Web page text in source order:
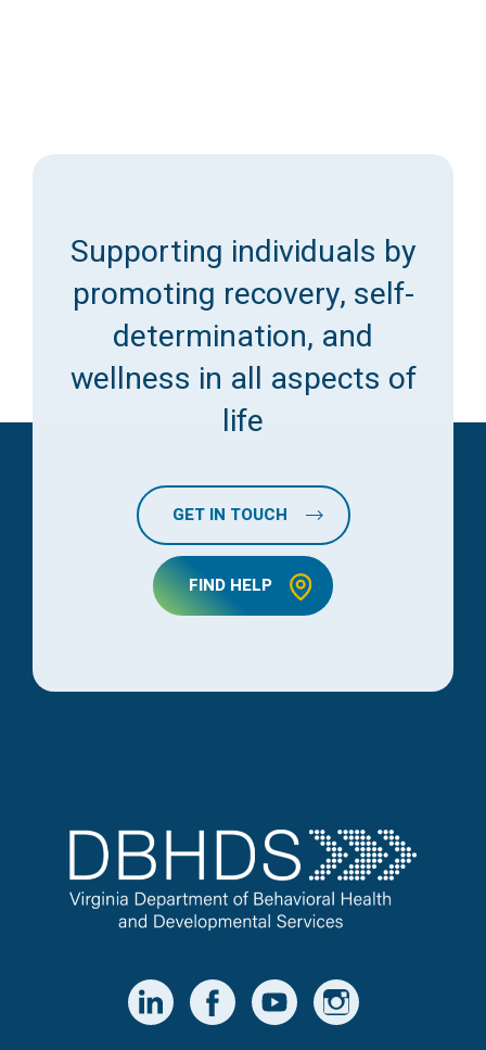
Supporting individuals by
promoting recovery, self-
determination, and
wellness in all aspects of
life
GET IN TOUCH
FIND HELP